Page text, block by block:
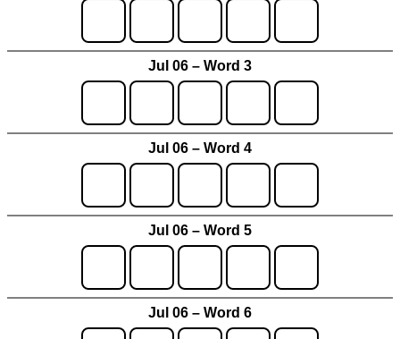
Jul 06 – Word 3
Jul 06 – Word 4
Jul 06 – Word 5
Jul 06 – Word 6